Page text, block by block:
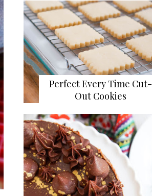
Perfect Every Time Cut-
Out Cookies